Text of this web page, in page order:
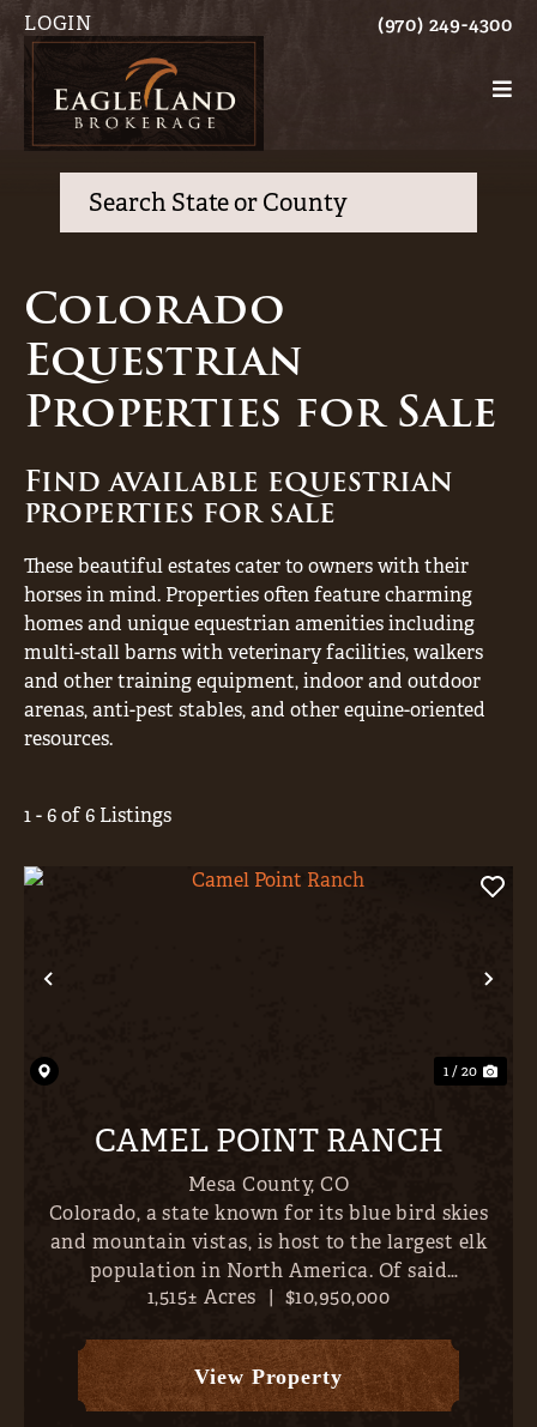
LOGIN (970) 249-4300
Search
Colorado
Equestrian
Properties for Sale
Find available equestrian
properties for sale
These beautiful estates cater to owners with their
horses in mind. Properties often feature charming
homes and unique equestrian amenities including
multi-stall barns with veterinary facilities, walkers
and other training equipment, indoor and outdoor
arenas, anti-pest stables, and other equine-oriented
resources.
1 - 6 of 6 Listings
Previous
1 / 20
CAMEL POINT RANCH
Mesa County,CO
Colorado, a state known for its blue bird skies
and mountain vistas, is host to the largest elk
population in North America. Of said
population, the largest bulls are concentrated
Unaweep Canyon, Pinion Mes...
1,515± Acres | $10,950,000
View Property